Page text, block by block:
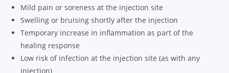
Mild pain or soreness at the injection site
Swelling or bruising shortly after the injection
Temporary increase in inflammation as part of the
healing response
Low risk of infection at the injection site (as with any
injection)